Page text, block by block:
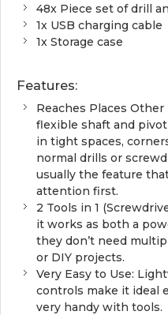
48x Piece set of drill
1x USB charging cable
1x Storage case
Features:
Reaches Places Other
flexible shaft and
in tight spaces,
normal drills or
usually the feature
attention first.
2 Tools in 1
it works as both a
they don’t need
or DIY projects.
Very Easy to Use:
controls make it ideal
very handy with tools.